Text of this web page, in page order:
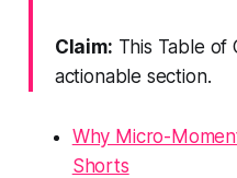
Claim: This Table of
actionable section.
Why Micro-
Shorts